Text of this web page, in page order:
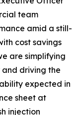
team
amid a still-
cost savings
are simplifying
driving the
expected in
sheet at
injection